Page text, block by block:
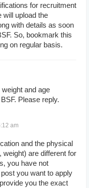
for recruitment
will upload the
with details as soon
So, bookmark this
on regular basis.
and age
Please reply.
am
and the physical
weight) are different for
you have not
you want to apply
you the exact